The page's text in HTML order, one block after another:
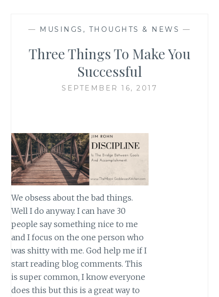
— MUSINGS, THOUGHTS & NEWS —
Three Things To Make You
Successful
SEPTEMBER 16, 2017
We obsess about the bad things.
Well I do anyway. I can have 30
people say something nice to me
and I focus on the one person who
was shitty with me. God help me if I
start reading blog comments. This
is super common, I know everyone
does this but this is a great way to